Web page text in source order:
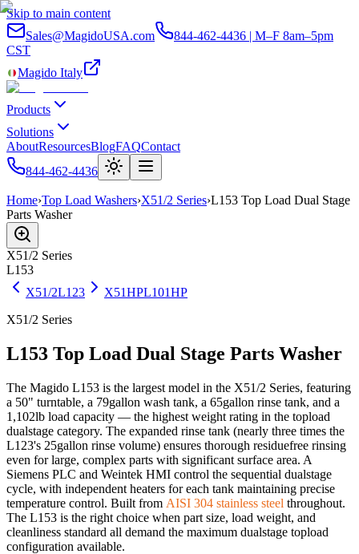
Skip to main content
Sales@MagidoUSA.com
844-462-4436 | M–F 8am–5pm
CST
Magido Italy
Products
Solutions
AboutResourcesBlogFAQContact
844-462-4436
Home›Top Load Washers›X51/2 Series›L153 Top Load Dual Stage
Parts Washer
X51/2 Series
L153
X51/2L123 X51HPL101HP
X51/2 Series
L153 Top Load Dual Stage Parts Washer
The Magido L153 is the largest model in the X51/2 Series, featuring
a 50" turntable, a 79gallon wash tank, a 65gallon rinse tank, and a
1,102lb load capacity — the highest weight rating in the topload
dualstage category. The expanded rinse tank (nearly three times the
L123's 25gallon rinse volume) ensures thorough residuefree rinsing
even for large, complex parts with significant surface area. A
Siemens PLC and Weintek HMI control the sequential dualstage
cycle, with independent heaters for each tank maintaining precise
temperature control. Built from AISI 304 stainless steel throughout.
The L153 is the right choice when part size, load weight, and
cleanliness standard all demand the maximum dualstage topload
configuration available.